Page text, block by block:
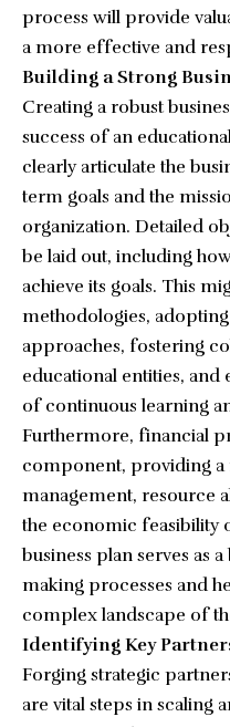
process will provide
a more effective and
Building a Strong
Creating a robust
success of an
clearly articulate the
term goals and the
organization. Detailed
be laid out, including
achieve its goals. This
methodologies,
approaches, fostering
educational entities,
of continuous learning
Furthermore, financial
component, providing
management, resource
the economic feasibility
business plan serves as
making processes and
complex landscape of
Identifying Key
Forging strategic
are vital steps in scaling